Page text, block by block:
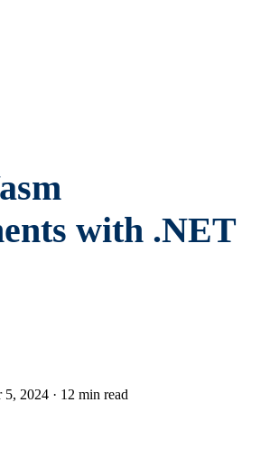
with .NET
5, 2024 · 12 min read